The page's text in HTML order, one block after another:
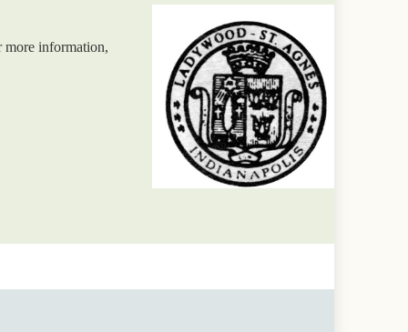
more information,